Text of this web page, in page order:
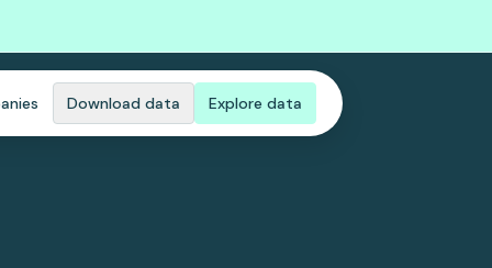
Download data Explore data